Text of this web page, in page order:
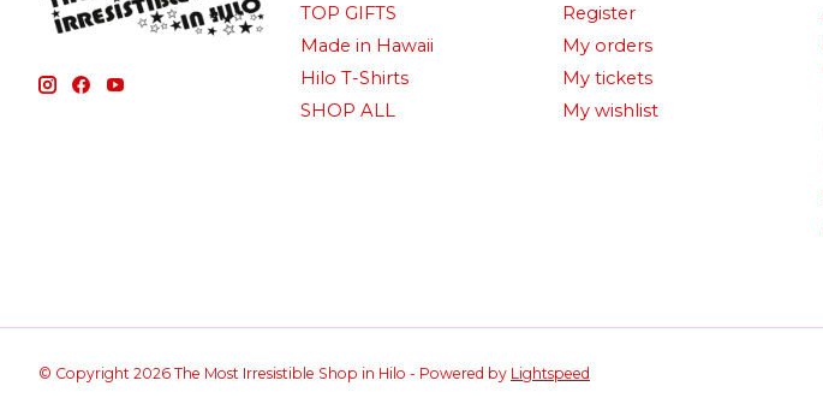
TOP GIFTS
Made in Hawaii
Hilo T-Shirts
SHOP ALL
Register
My orders
My tickets
My wishlist
© Copyright 2026 The Most Irresistible Shop in Hilo - Powered by Lightspeed